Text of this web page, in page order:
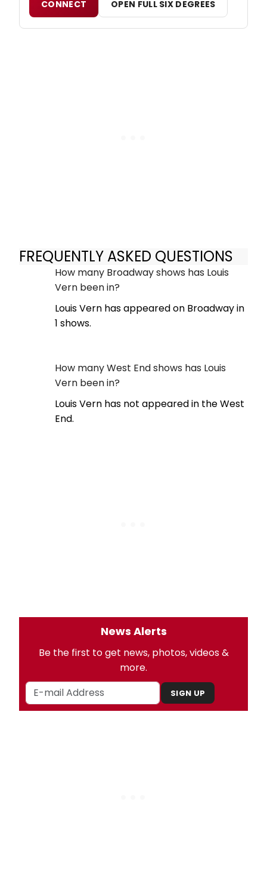
CONNECT OPEN FULL SIX DEGREES
FREQUENTLY ASKED QUESTIONS
How many Broadway shows has Louis
Vern been in?
Louis Vern has appeared on Broadway in
1 shows.
How many West End shows has Louis
Vern been in?
Louis Vern has not appeared in the West
End.
News Alerts
Be the first to get news, photos, videos &
more.
SIGN UP